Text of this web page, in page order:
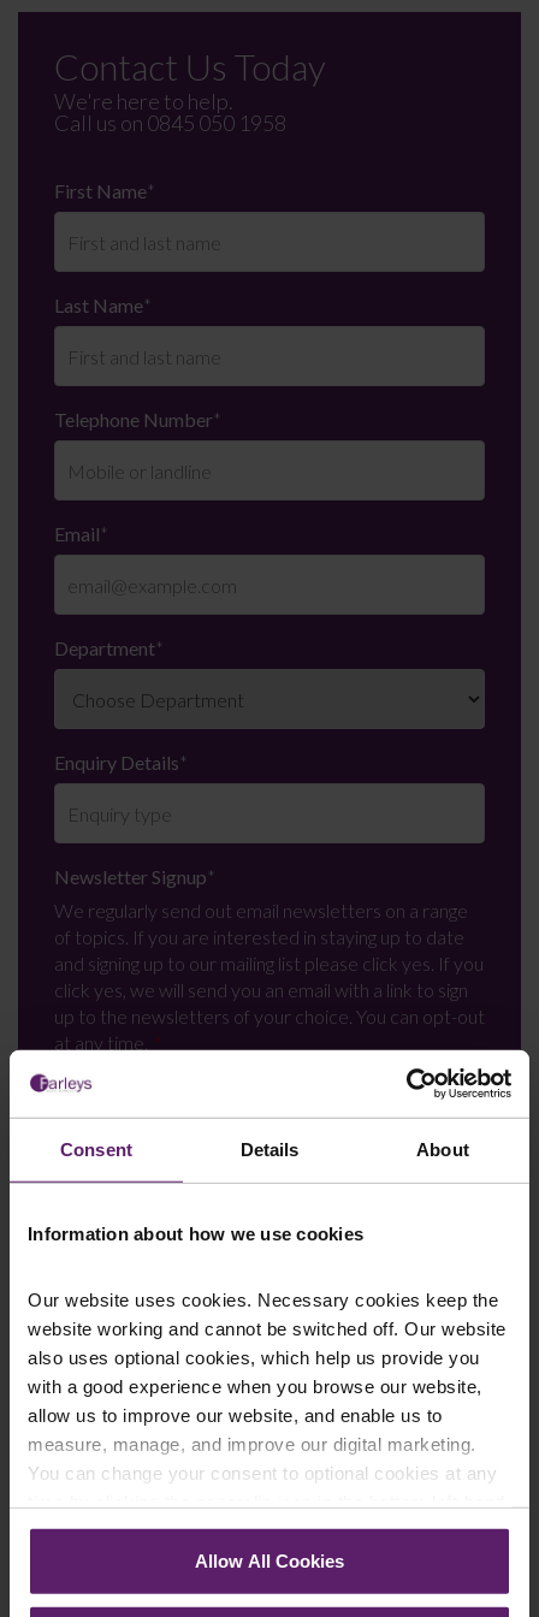
Consent Details About
Information about how we use cookies
Our website uses cookies. Necessary cookies keep the
website working and cannot be switched off. Our website
also uses optional cookies, which help us provide you
with a good experience when you browse our website,
allow us to improve our website, and enable us to
measure, manage, and improve our digital marketing.
You can change your consent to optional cookies at any
corner of your browser.
See ourCookie Policyfor details of the individual
Allow All Cookies
Contact Us Today
We're here to help.
Call us on 0845 050 1958
First Name*
Last Name*
Telephone Number*
Email*
Department*
Enquiry Details*
Newsletter Signup*
We regularly send out email newsletters on a range
of topics. If you are interested in staying up to date
and signing up to our mailing list please click yes. If you
click yes, we will send you an email with a link to sign
up to the newsletters of your choice. You can opt-out
at any time.
Farleys Mailing List
We regularly publish newsletters, breaking
legal news, topical updates and more –
register your details below and select which
updates you’d like to subscribe to, to get the
latest relevant information straight to your